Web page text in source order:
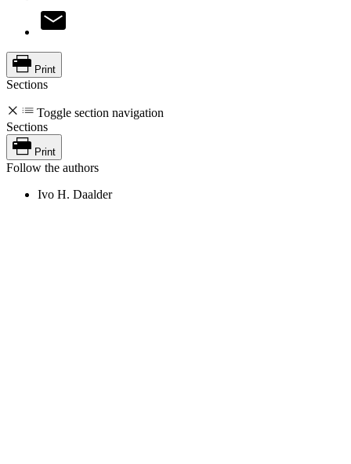
Print
Sections
Toggle section navigation
Sections
Print
Follow the authors
Ivo H. Daalder